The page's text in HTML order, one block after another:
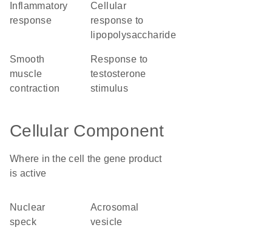
response
cellular
response to
lipopolysaccharide
smooth
muscle
contraction
response to
testosterone
stimulus
Cellular Component
Where in the cell the gene product
is active
nuclear
speck
acrosomal
vesicle